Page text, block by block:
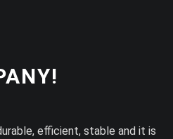
efficient, stable and it is